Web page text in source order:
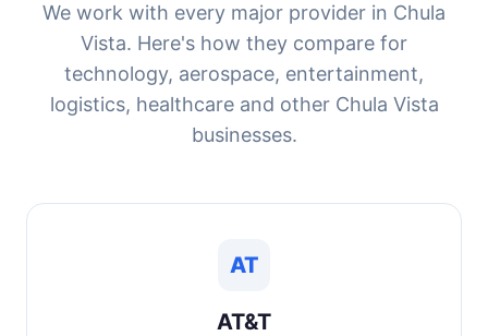
We work with every major provider in Chula
Vista. Here's how they compare for
technology, aerospace, entertainment,
logistics, healthcare and other Chula Vista
businesses.
AT
AT&T